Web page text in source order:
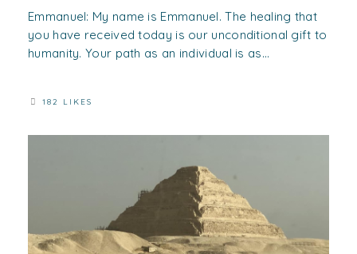
Emmanuel: My name is Emmanuel. The healing that
you have received today is our unconditional gift to
humanity. Your path as an individual is as...
182 LIKES